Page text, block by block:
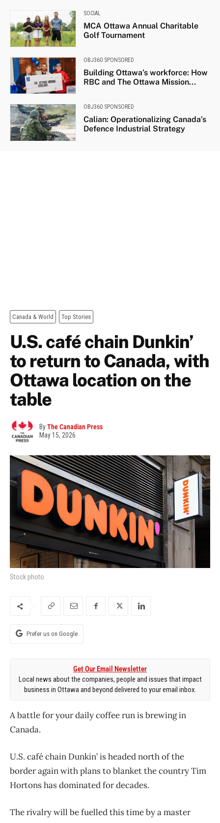
SOCIAL
MCA Ottawa Annual Charitable
Golf Tournament
OBJ360 SPONSORED
Building Ottawa’s workforce: How
RBC and The Ottawa Mission...
OBJ360 SPONSORED
Calian: Operationalizing Canada’s
Defence Industrial Strategy